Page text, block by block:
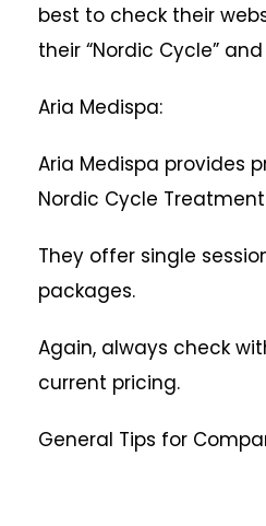
best to check their
their “Nordic Cycle” and
Aria Medispa:
Aria Medispa provides
Nordic Cycle
They offer single
packages.
Again, always check
current pricing.
General Tips for